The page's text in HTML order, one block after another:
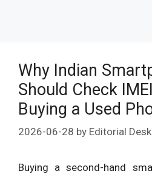
Why Indian
Should Check
Buying a Used
2026-06-28 by Editorial Desk
Buying a second-hand